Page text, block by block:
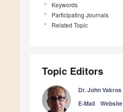
Keywords
Participating Journals
Related Topic
Topic Editors
Dr. John Vakros
E-Mail
Website